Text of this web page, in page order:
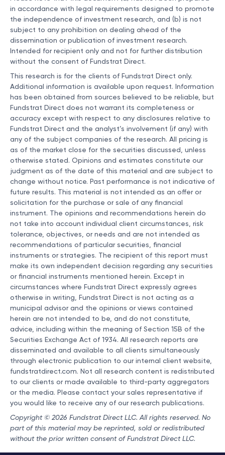
in accordance with legal requirements designed to promote
the independence of investment research, and (b) is not
subject to any prohibition on dealing ahead of the
dissemination or publication of investment research.
Intended for recipient only and not for further distribution
without the consent of Fundstrat Direct.
This research is for the clients of Fundstrat Direct only.
Additional information is available upon request. Information
has been obtained from sources believed to be reliable, but
Fundstrat Direct does not warrant its completeness or
accuracy except with respect to any disclosures relative to
Fundstrat Direct and the analyst’s involvement (if any) with
any of the subject companies of the research. All pricing is
as of the market close for the securities discussed, unless
otherwise stated. Opinions and estimates constitute our
judgment as of the date of this material and are subject to
change without notice. Past performance is not indicative of
future results. This material is not intended as an offer or
solicitation for the purchase or sale of any financial
instrument. The opinions and recommendations herein do
not take into account individual client circumstances, risk
tolerance, objectives, or needs and are not intended as
recommendations of particular securities, financial
instruments or strategies. The recipient of this report must
make its own independent decision regarding any securities
or financial instruments mentioned herein. Except in
circumstances where Fundstrat Direct expressly agrees
otherwise in writing, Fundstrat Direct is not acting as a
municipal advisor and the opinions or views contained
herein are not intended to be, and do not constitute,
advice, including within the meaning of Section 15B of the
Securities Exchange Act of 1934. All research reports are
disseminated and available to all clients simultaneously
through electronic publication to our internal client website,
fundstratdirect.com. Not all research content is redistributed
to our clients or made available to third-party aggregators
or the media. Please contact your sales representative if
you would like to receive any of our research publications.
Copyright © 2026 Fundstrat Direct LLC. All rights reserved. No
part of this material may be reprinted, sold or redistributed
without the prior written consent of Fundstrat Direct LLC.